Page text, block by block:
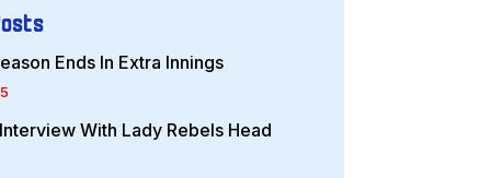
Ends In Extra Innings
With Lady Rebels Head